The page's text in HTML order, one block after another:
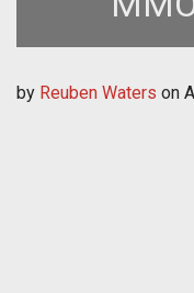
by Reuben Waters on